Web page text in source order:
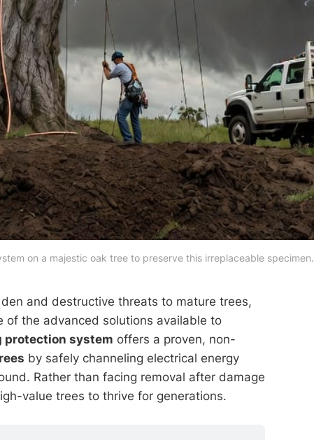
on a majestic oak tree to preserve this irreplaceable specimen.
and destructive threats to mature trees,
of the advanced solutions available to
protection system offers a proven, non-
by safely channeling electrical energy
Rather than facing removal after damage
value trees to thrive for generations.